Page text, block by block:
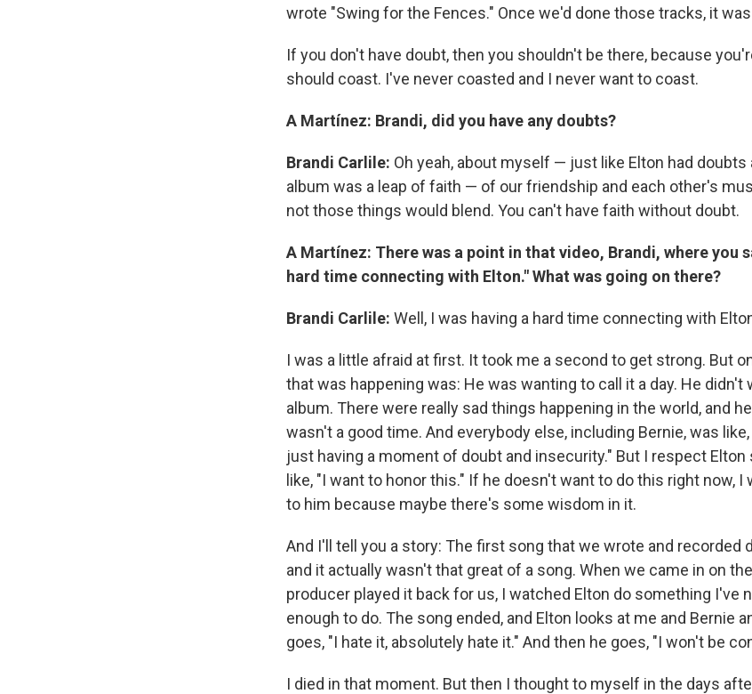
wrote "Swing for the Fences." Once we'd done those tracks, it
If you don't have doubt, then you shouldn't be there, because
should coast. I've never coasted and I never want to coast.
A Martínez: Brandi, did you have any doubts?
Brandi Carlile: Oh yeah, about myself — just like Elton had
album was a leap of faith — of our friendship and each other's
not those things would blend. You can't have faith without doubt.
A Martínez: There was a point in that video, Brandi, where you
hard time connecting with Elton." What was going on there?
Brandi Carlile: Well, I was having a hard time connecting with
I was a little afraid at first. It took me a second to get strong. But
that was happening was: He was wanting to call it a day. He didn't
album. There were really sad things happening in the world, and
wasn't a good time. And everybody else, including Bernie, was
just having a moment of doubt and insecurity." But I respect Elton
like, "I want to honor this." If he doesn't want to do this right now, I
to him because maybe there's some wisdom in it.
And I'll tell you a story: The first song that we wrote and recorded
and it actually wasn't that great of a song. When we came in on
producer played it back for us, I watched Elton do something I've
enough to do. The song ended, and Elton looks at me and Bernie
goes, "I hate it, absolutely hate it." And then he goes, "I won't be
I died in that moment. But then I thought to myself in the days